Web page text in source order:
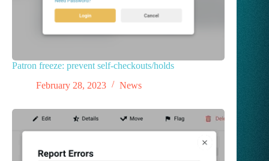
Patron freeze: prevent self-checkouts/holds
February 28, 2023
News